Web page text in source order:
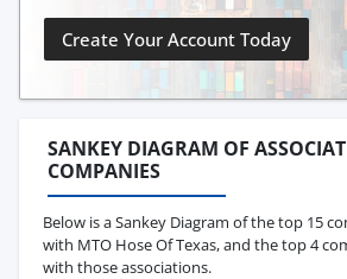
Create Your Account Today
SANKEY DIAGRAM OF
COMPANIES
Below is a Sankey Diagram of the top 15
with MTO Hose Of Texas, and the top 4
with those associations.